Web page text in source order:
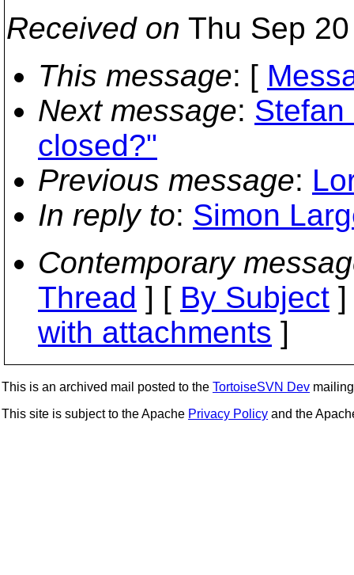
Received on Thu Sep
This message: [
Next message:
closed?"
Previous message:
In reply to: Simon
Contemporary
Thread ] [ By Subject
with attachments ]
This is an archived mail posted to the TortoiseSVN Dev
This site is subject to the Apache Privacy Policy and the